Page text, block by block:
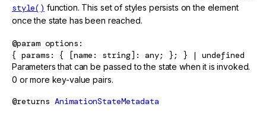
style() function. This set of styles persists on the element
once the state has been reached.
@param options
{ params: { [name: string]: any; }; } | undefined
Parameters that can be passed to the state when it is invoked.
0 or more key-value pairs.
@returns AnimationStateMetadata